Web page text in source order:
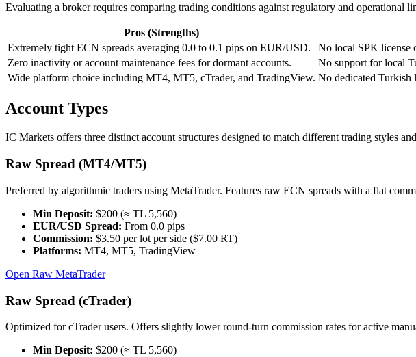
Evaluating a broker requires comparing trading conditions against regulatory and
Pros (Strengths)
Extremely tight ECN spreads averaging 0.0 to 0.1 pips on EUR/USD.
No local SPK license
Zero inactivity or account maintenance fees for dormant accounts.
No support for local
Wide platform choice including MT4, MT5, cTrader, and TradingView. No dedicated Turkish
Account Types
IC Markets offers three distinct account structures designed to match different trading styles
Raw Spread (MT4/MT5)
Preferred by algorithmic traders using MetaTrader. Features raw ECN spreads with a flat
Min Deposit: $200 (≈ TL 5,560)
EUR/USD Spread: From 0.0 pips
Commission: $3.50 per lot per side ($7.00 RT)
Platforms: MT4, MT5, TradingView
Open Raw MetaTrader
Raw Spread (cTrader)
Optimized for cTrader users. Offers slightly lower round-turn commission rates for active
Min Deposit: $200 (≈ TL 5,560)